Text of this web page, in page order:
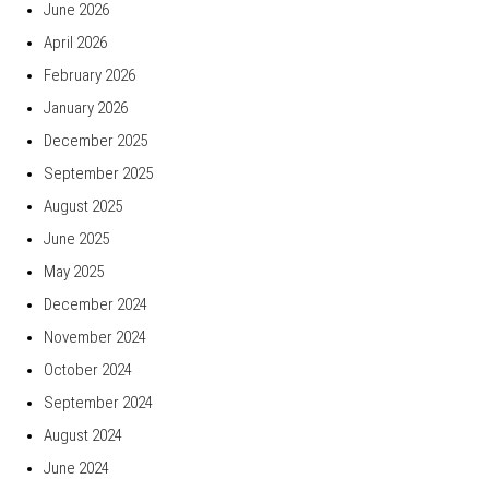
June 2026
April 2026
February 2026
January 2026
December 2025
September 2025
August 2025
June 2025
May 2025
December 2024
November 2024
October 2024
September 2024
August 2024
June 2024